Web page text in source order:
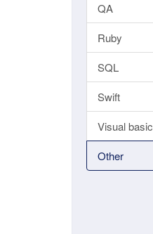
QA
Ruby
SQL
Swift
Visual basic
Other